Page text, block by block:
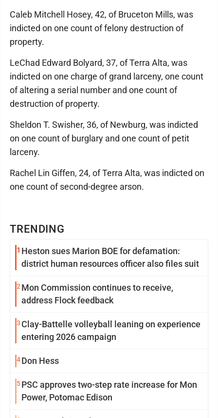
TRENDING
1 Heston sues Marion BOE for defamation:
district human resources officer also files suit
2 Mon Commission continues to receive,
address Flock feedback
3 Clay-Battelle volleyball leaning on experience
entering 2026 campaign
4Don Hess
5PSC approves two-step rate increase for Mon
Power, Potomac Edison
Caleb Mitchell Hosey, 42, of Bruceton Mills, was
indicted on one count of felony destruction of
property.
LeChad Edward Bolyard, 37, of Terra Alta, was
indicted on one charge of grand larceny, one count
of altering a serial number and one count of
destruction of property.
Sheldon T. Swisher, 36, of Newburg, was indicted
on one count of burglary and one count of petit
larceny.
Rachel Lin Giffen, 24, of Terra Alta, was indicted on
one count of second-degree arson.